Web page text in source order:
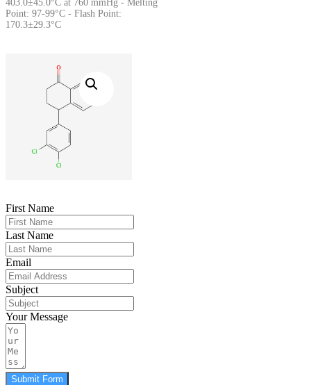
403.0±45.0°C at 760 mmHg - Melting
Point: 97-99°C - Flash Point:
170.3±29.3°C
First Name
Last Name
Email
Subject
Your Message
Submit Form